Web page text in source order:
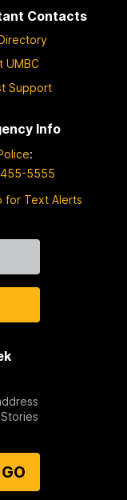
Contacts
UMBC
Support
Info
:
5555
for Text Alerts
GO